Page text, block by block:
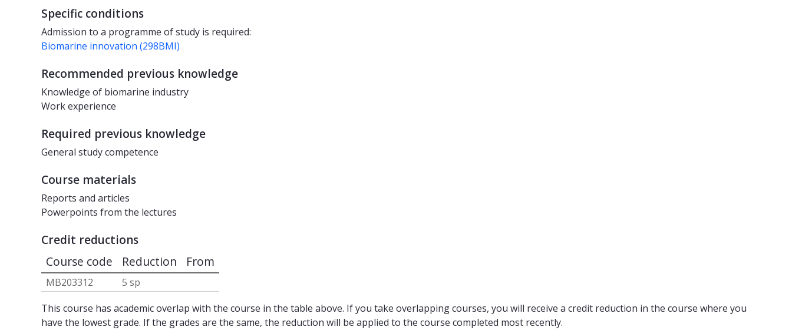
Specific conditions
Admission to a programme of study is required:
Biomarine innovation (298BMI)
Recommended previous knowledge
Knowledge of biomarine industry
Work experience
Required previous knowledge
General study competence
Course materials
Reports and articles
Powerpoints from the lectures
Credit reductions
Course code Reduction From
MB203312
5 sp
This course has academic overlap with the course in the table above. If you take overlapping courses, you will receive a credit reduction in the course where you
have the lowest grade. If the grades are the same, the reduction will be applied to the course completed most recently.